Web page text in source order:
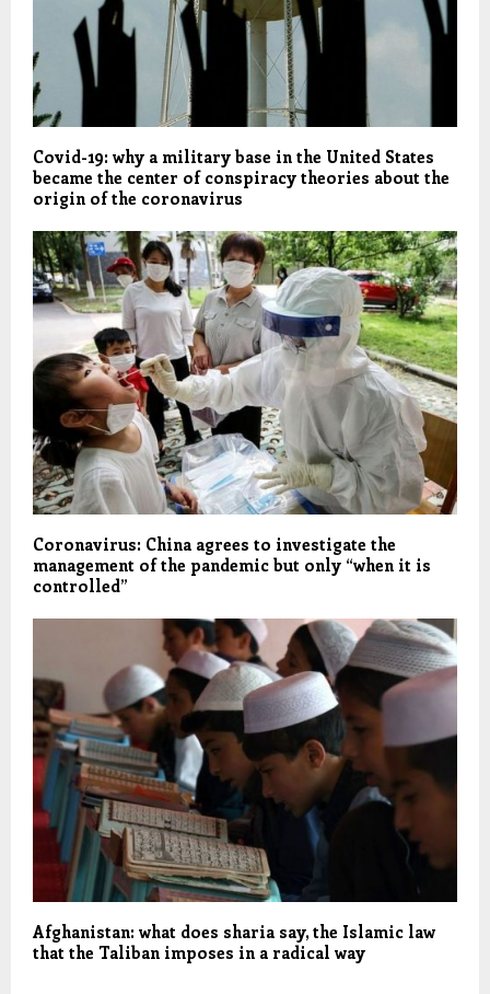
Covid-19: why a military base in the United States
became the center of conspiracy theories about the
origin of the coronavirus
Coronavirus: China agrees to investigate the
management of the pandemic but only “when it is
controlled”
Afghanistan: what does sharia say, the Islamic law
that the Taliban imposes in a radical way